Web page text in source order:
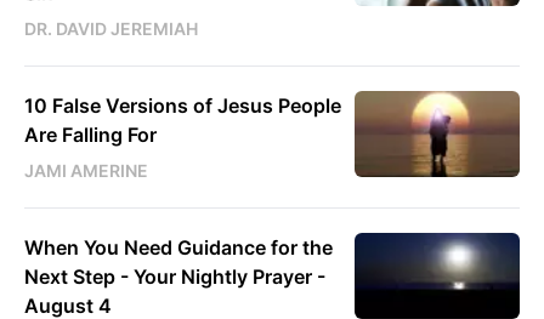
DR. DAVID JEREMIAH
10 False Versions of Jesus People
Are Falling For
JAMI AMERINE
When You Need Guidance for the
Next Step - Your Nightly Prayer -
August 4